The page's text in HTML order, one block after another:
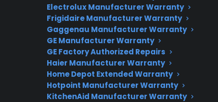
Electrolux Manufacturer Warranty
Frigidaire Manufacturer Warranty
Gaggenau Manufacturer Warranty
GE Manufacturer Warranty
GE Factory Authorized Repairs
Haier Manufacturer Warranty
Home Depot Extended Warranty
Hotpoint Manufacturer Warranty
KitchenAid Manufacturer Warranty
Factory-authorized service
Flat-rate pricing options
Appliance experts standing by
Fast, reliable nationwide support